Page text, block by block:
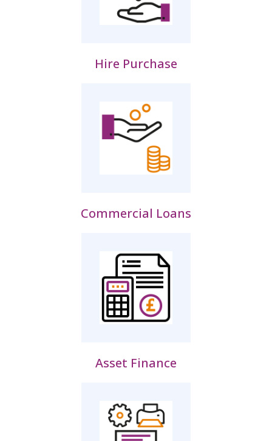
Hire Purchase
Commercial Loans
Asset Finance